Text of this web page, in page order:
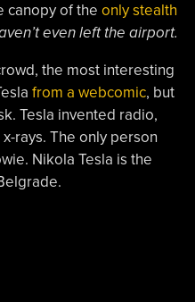
canopy of the only stealth
even left the airport.
the most interesting
from a webcomic, but
Tesla invented radio,
rays. The only person
Nikola Tesla is the